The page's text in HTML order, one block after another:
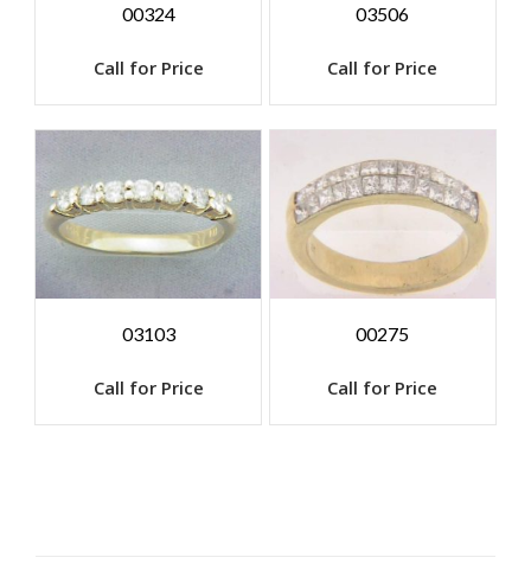
00324
Call for Price
03506
Call for Price
03103
Call for Price
00275
Call for Price